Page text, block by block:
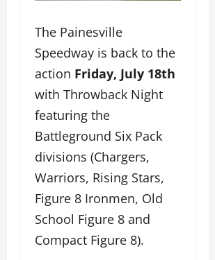
The Painesville
Speedway is back to the
action Friday, July 18th
with Throwback Night
featuring the
Battleground Six Pack
divisions (Chargers,
Warriors, Rising Stars,
Figure 8 Ironmen, Old
School Figure 8 and
Compact Figure 8).